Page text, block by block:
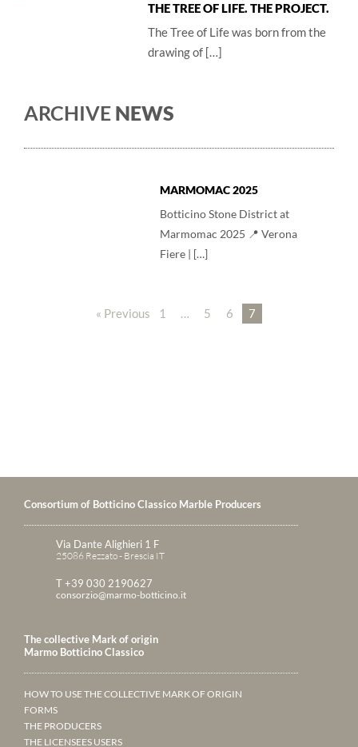
THE TREE OF LIFE. THE PROJECT.
The Tree of Life was born from the
drawing of […]
ARCHIVE NEWS
MARMOMAC 2025
Botticino Stone District at
Marmomac 2025 📍 Verona
Fiere | […]
« Previous 1 … 5 6 7
Consortium of Botticino Classico Marble Producers
Via Dante Alighieri 1 F
25086 Rezzato - Brescia IT
T +39 030 2190627
consorzio@marmo-botticino.it
The collective Mark of origin
Marmo Botticino Classico
HOW TO USE THE COLLECTIVE MARK OF ORIGIN
FORMS
THE PRODUCERS
THE LICENSEES USERS